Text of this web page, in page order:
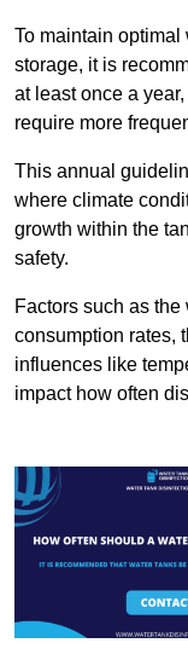
To maintain
storage, it is
at least once a
require more
This annual
where climate
growth within the
safety.
Factors such as
consumption rates,
influences like
impact how often